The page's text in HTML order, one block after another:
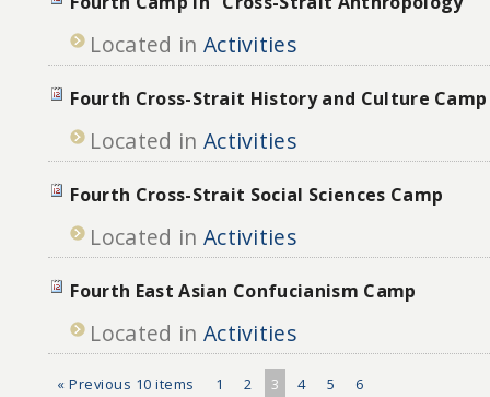
Located in Activities
Fourth Cross-Strait History and Culture Camp
Located in Activities
Fourth Cross-Strait Social Sciences Camp
Located in Activities
Fourth East Asian Confucianism Camp
Located in Activities
« Previous 10 items 1 2 3 4 5 6